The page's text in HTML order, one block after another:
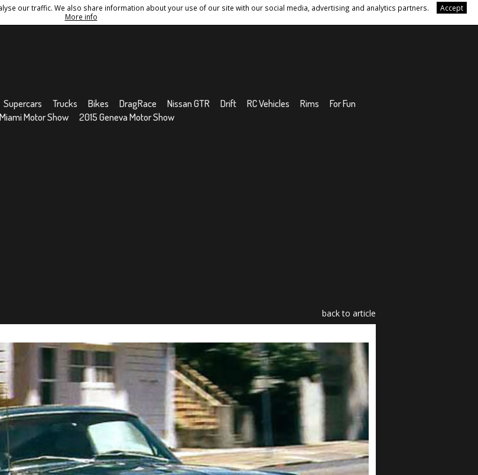
our traffic. We also share information about your use of our site with our social media, advertising and analytics partners.
Accept
More info
Supercars Trucks Bikes DragRace Nissan GTR Drift RC Vehicles Rims
For Fun
Motor Show
2015 Geneva Motor Show
back to article